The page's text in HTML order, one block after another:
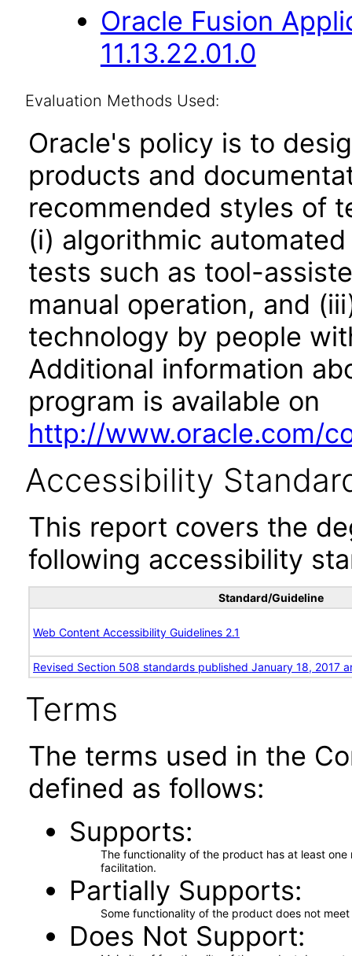
Oracle Fusion
11.13.22.01.0
Evaluation Methods Used:
Oracle's policy is to
products and
recommended styles of
(i) algorithmic
tests such as tool-
manual operation, and
technology by people
Additional information
program is available on
http://www.oracle.com/
Accessibility
This report covers the
following accessibility
Standard/Guideline
Web Content Accessibility Guidelines 2.1
Revised Section 508 standards published January 18, 2017
Terms
The terms used in the
defined as follows:
Supports
The functionality of the product has at least
facilitation.
Partially Supports
Some functionality of the product does not
Does Not Support